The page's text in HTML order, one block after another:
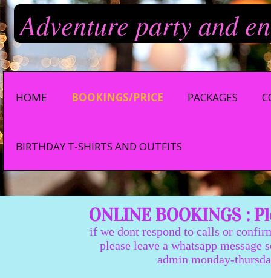
Adventure party and
HOME BOOKINGS/PRICE PACKAGES
BIRTHDAY T-SHIRTS AND OUTFITS
ONLINE BOOKINGS :
if we dont respond to calls or
please leave a whatsapp message so
admin monday-thursday